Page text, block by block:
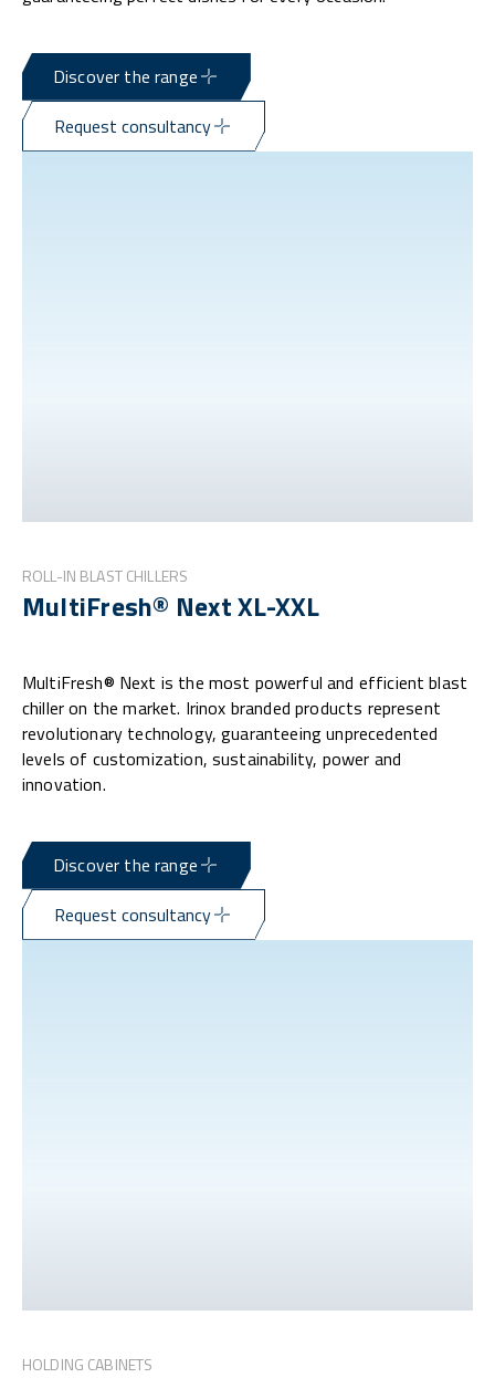
Discover the range
Request consultancy
ROLL-IN BLAST CHILLERS
MultiFresh® Next XL-XXL
MultiFresh® Next is the most powerful and efficient blast
chiller on the market. Irinox branded products represent
revolutionary technology, guaranteeing unprecedented
levels of customization, sustainability, power and
innovation.
Discover the range
Request consultancy
HOLDING CABINETS